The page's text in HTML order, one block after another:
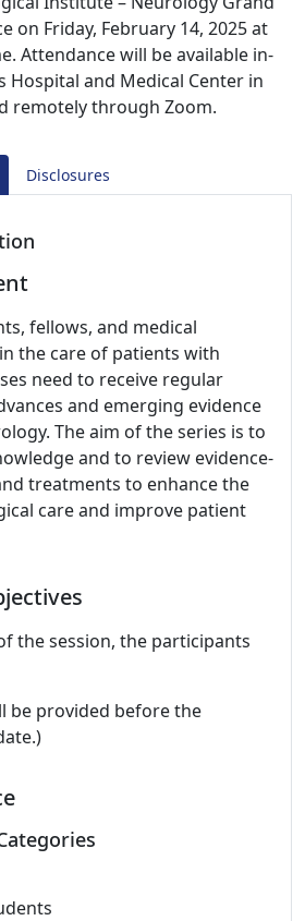
on Friday, February 14, 2025 at
Attendance will be available in-
Hospital and Medical Center in
remotely through Zoom.
Disclosures
fellows, and medical
the care of patients with
need to receive regular
and emerging evidence
The aim of the series is to
and to review evidence-
treatments to enhance the
care and improve patient
the session, the participants
be provided before the